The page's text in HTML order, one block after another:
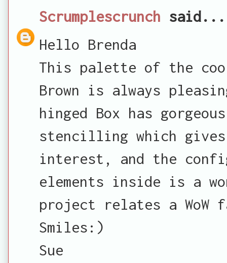
Scrumplescrunch said...
Hello Brenda
This palette of the
Brown is always
hinged Box has
stencilling which
interest, and the
elements inside is a
project relates a
Smiles:)
Sue